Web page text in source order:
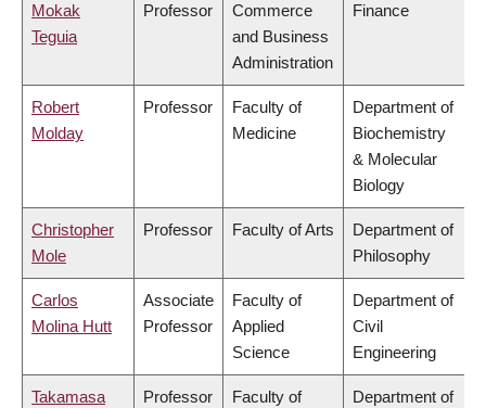
Mokak
Teguia
Professor
Commerce
and Business
Administration
Finance
Robert
Molday
Professor
Faculty of
Medicine
Department of
Biochemistry
& Molecular
Biology
Christopher
Mole
Professor Faculty of Arts
Department of
Philosophy
Carlos
Molina Hutt
Associate
Professor
Faculty of
Applied
Science
Department of
Civil
Engineering
Takamasa
Professor
Faculty of
Department of